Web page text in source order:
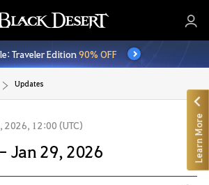
Traveler Edition90% OFF
Updates
2026, 12:00 (UTC)
Jan 29, 2026 Learn More